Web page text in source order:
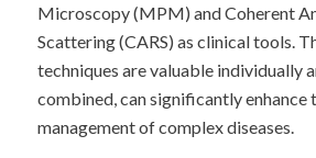
Microscopy (MPM) and Coherent
Scattering (CARS) as clinical tools.
techniques are valuable individually
combined, can significantly enhance
management of complex diseases.